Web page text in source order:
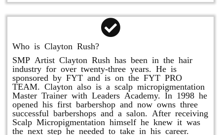
Who is Clayton Rush?
SMP Artist Clayton Rush has been in the hair
industry for over twenty-three years. He is
sponsored by FYT and is on the FYT PRO
TEAM. Clayton also is a scalp micropigmentation
Master Trainer with Leaders Academy. In 1998 he
opened his first barbershop and now owns three
successful barbershops and a salon. After receiving
Scalp Micropigmentation himself he knew it was
the next step he needed to take in his career.